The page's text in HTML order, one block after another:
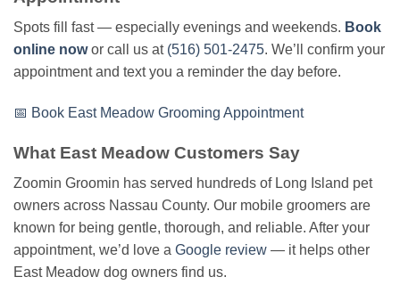
Spots fill fast — especially evenings and weekends. Book
online nowor call us at (516) 501-2475. We’ll confirm your
appointment and text you a reminder the day before.
📅 Book East Meadow Grooming Appointment
What East Meadow Customers Say
Zoomin Groomin has served hundreds of Long Island pet
owners across Nassau County. Our mobile groomers are
known for being gentle, thorough, and reliable. After your
appointment, we’d love a Google review — it helps other
East Meadow dog owners find us.